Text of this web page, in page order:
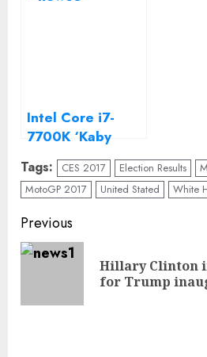
Intel Core i7-
7700K ‘Kaby
Lake’ review
Tags: CES 2017 Election Results
MotoGP 2017
United Stated White
Continue
Reading
Previous
Hillary Clinton
for Trump